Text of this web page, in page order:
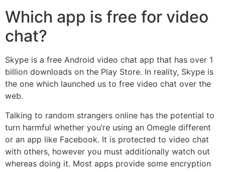
Which app is free for video
chat?
Skype is a free Android video chat app that has over 1
billion downloads on the Play Store. In reality, Skype is
the one which launched us to free video chat over the
web.
Talking to random strangers online has the potential to
turn harmful whether you’re using an Omegle different
or an app like Facebook. It is protected to video chat
with others, however you must additionally watch out
whereas doing it. Most apps provide some encryption